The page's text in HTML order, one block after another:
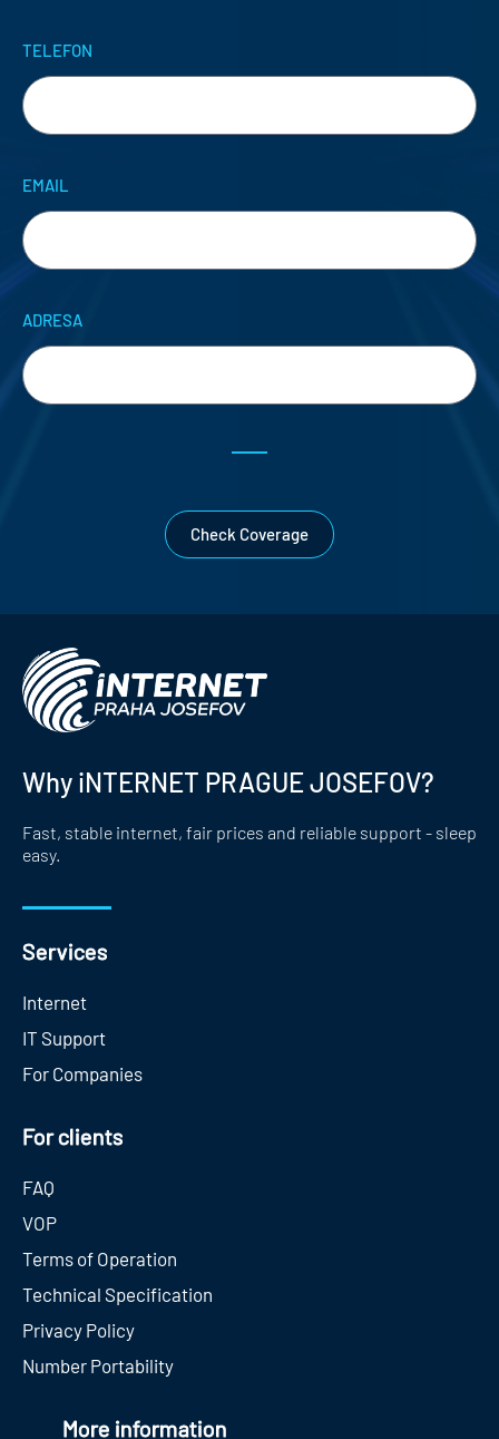
TELEFON
EMAIL
ADRESA
Check Coverage
Why iNTERNET PRAGUE JOSEFOV?
Fast, stable internet, fair prices and reliable support - sleep
easy.
Services
Internet
IT Support
For Companies
For clients
FAQ
VOP
Terms of Operation
Technical Specification
Privacy Policy
Number Portability
More information